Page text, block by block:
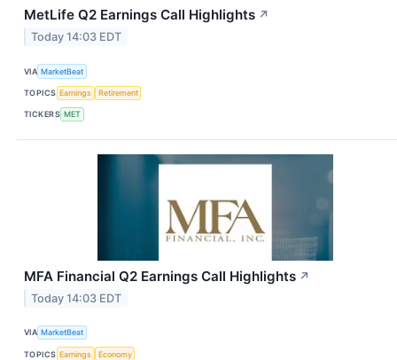
MetLife Q2 Earnings Call Highlights ↗
Today 14:03 EDT
VIA MarketBeat
TOPICS Earnings Retirement
TICKERS MET
MFA Financial Q2 Earnings Call Highlights ↗
Today 14:03 EDT
VIA MarketBeat
TOPICS Earnings Economy